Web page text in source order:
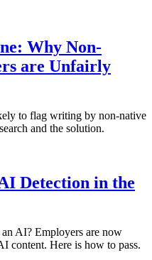
Why Non-
are Unfairly
to flag writing by non-native
and the solution.
Detection in the
AI? Employers are now
content. Here is how to pass.